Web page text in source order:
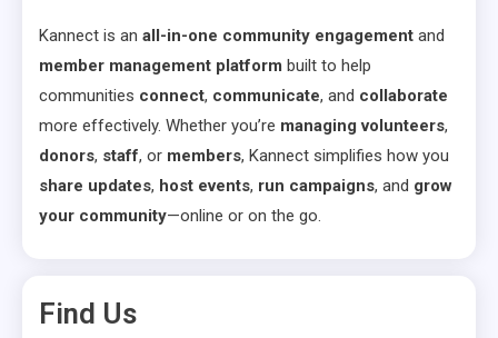
Kannect is an all-in-one community engagement and
member management platform built to help
communities connect, communicate, and collaborate
more effectively. Whether you’re managing volunteers,
donors, staff, or members, Kannect simplifies how you
share updates, host events, run campaigns, and grow
your community—online or on the go.
Find Us